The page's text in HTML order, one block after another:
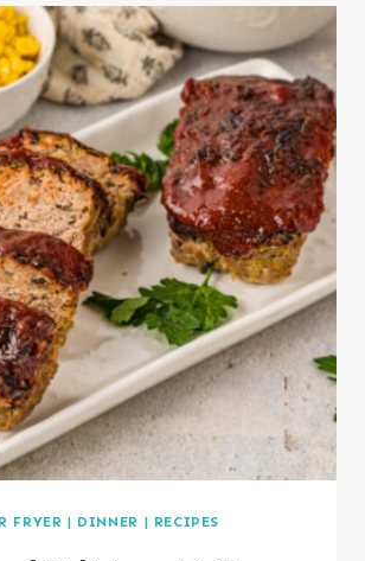
FRYER | DINNER | RECIPES